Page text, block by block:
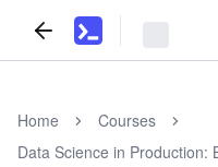
Home
Courses
Data Science in Production: